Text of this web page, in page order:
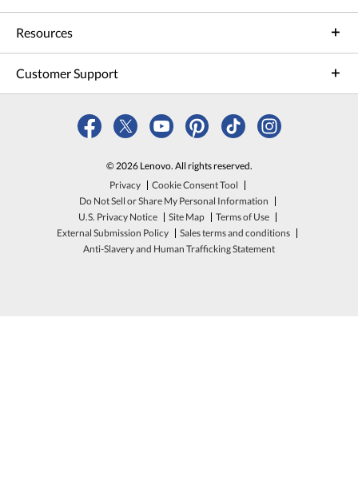
Resources
Customer Support
© 2026 Lenovo. All rights reserved.
Privacy
Cookie Consent Tool
Do Not Sell or Share My Personal Information
U.S. Privacy Notice
Site Map
Terms of Use
External Submission Policy
Sales terms and conditions
Anti-Slavery and Human Trafficking Statement